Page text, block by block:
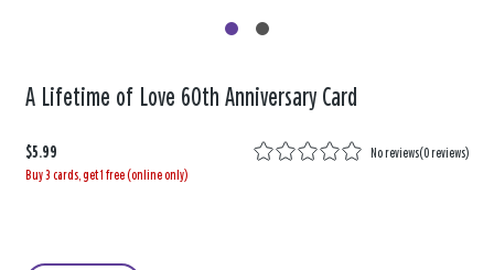
A Lifetime of Love 60th Anniversary Card
$5.99 No reviews(0 reviews)
Buy 3 cards, get 1 free (online only)